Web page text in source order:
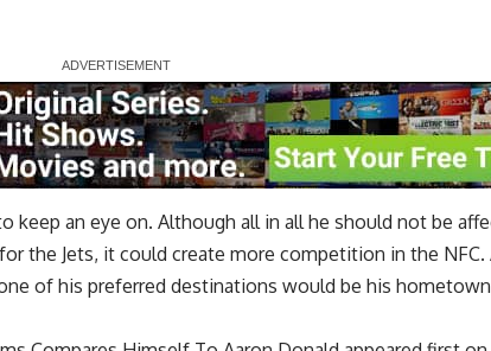
keep an eye on. Although all in all he should not be
the Jets, it could create more competition in the NFC.
of his preferred destinations would be his